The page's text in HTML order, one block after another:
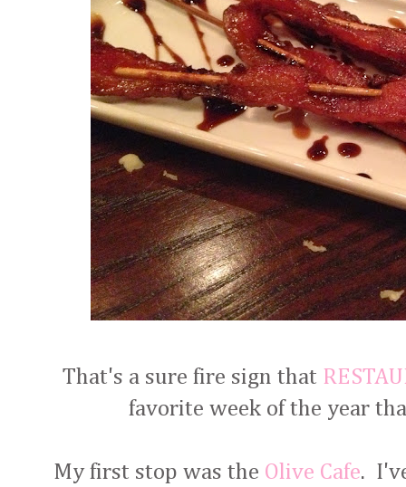
That's a sure fire sign that
favorite week of the year
My first stop was the Olive Cafe.